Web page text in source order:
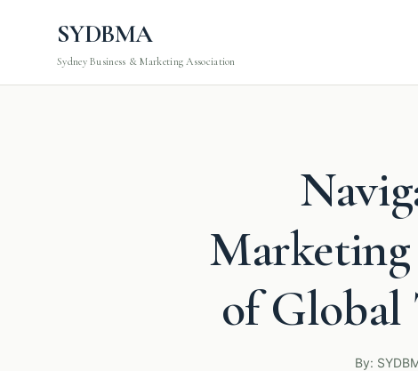
SYDBMA
Sydney Business & Marketing Association
Marketing
of Global
By: